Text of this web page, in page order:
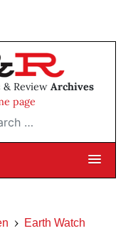
Review Archives
page
Earth Watch